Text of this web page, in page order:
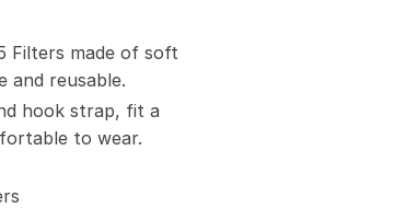
Filters made of soft
and reusable.
hook strap, fit a
to wear.